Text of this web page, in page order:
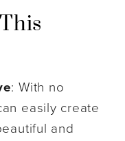
: With no
easily create
and